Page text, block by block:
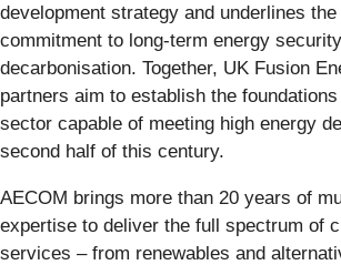
development strategy and underlines the
commitment to long-term energy
decarbonisation. Together, UK Fusion
partners aim to establish the
sector capable of meeting high energy
second half of this century.
AECOM brings more than 20 years of
expertise to deliver the full spectrum of
services – from renewables and